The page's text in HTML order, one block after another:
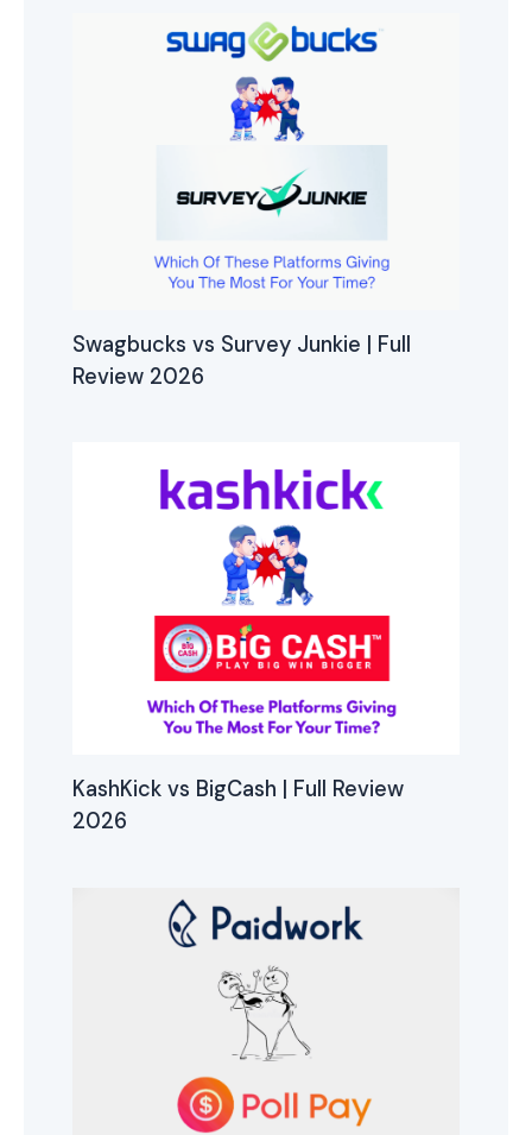
Swagbucks vs Survey Junkie | Full
Review 2026
KashKick vs BigCash | Full Review
2026